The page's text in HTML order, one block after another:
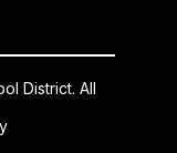
District. All